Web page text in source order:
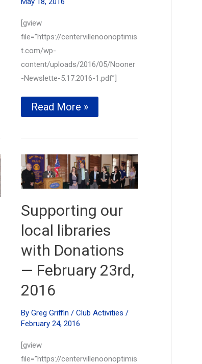
[gview
file=”https://centervillenoonoptimis
t.com/wp-
content/uploads/2016/05/Nooner
-Newslette-5.17.2016-1.pdf”]
Local
students
Optimist
memorial
scholarships
—
17th,
2016
Read More »
Supporting our
local libraries
with Donations
— February 23rd,
2016
ByGreg Griffin/Club Activities /
February 24, 2016
[gview
file=”https://centervillenoonoptimis